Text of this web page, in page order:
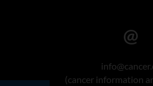
(cancer information